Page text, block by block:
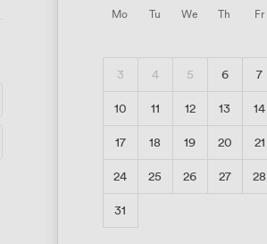
Mo Tu We Th Fr
3
4 5 6 7
10
11 12 13 14
17
18 19 20 21
24
25 26 27 28
31